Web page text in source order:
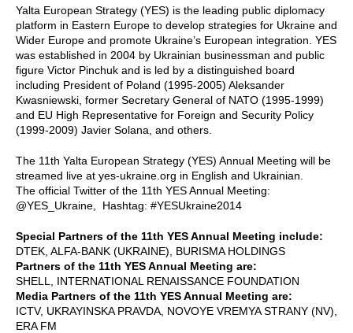
Yalta European Strategy (YES) is the leading public diplomacy
platform in Eastern Europe to develop strategies for Ukraine and
Wider Europe and promote Ukraine’s European integration. YES
was established in 2004 by Ukrainian businessman and public
figure Victor Pinchuk and is led by a distinguished board
including President of Poland (1995-2005) Aleksander
Kwasniewski, former Secretary General of NATO (1995-1999)
and EU High Representative for Foreign and Security Policy
(1999-2009) Javier Solana, and others.
The 11th Yalta European Strategy (YES) Annual Meeting will be
streamed live at yes-ukraine.org in English and Ukrainian.
The official Twitter of the 11th YES Annual Meeting:
@YES_Ukraine, Hashtag: #YESUkraine2014
Special Partners of the 11th YES Annual Meeting include:
DTEK, ALFA-BANK (UKRAINE), BURISMA HOLDINGS
Partners of the 11th YES Annual Meeting are:
SHELL, INTERNATIONAL RENAISSANCE FOUNDATION
Media Partners of the 11th YES Annual Meeting are:
ICTV, UKRAYINSKA PRAVDA, NOVOYE VREMYA STRANY (NV),
ERA FM